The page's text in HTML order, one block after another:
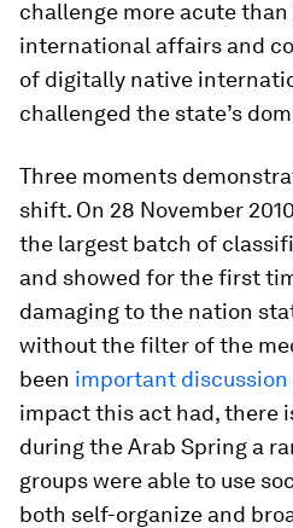
challenge more acute
international affairs and
of digitally native
challenged the state’s
Three moments
shift. On 28 November
the largest batch of
and showed for the first
damaging to the nation
without the filter of the
been important discussion
impact this act had, there
during the Arab Spring a
groups were able to use
both self-organize and